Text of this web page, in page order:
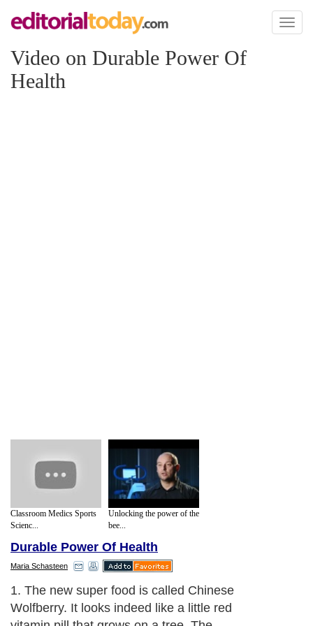
Toggle
Video on Durable Power Of
Health
Classroom Medics Sports
Scienc...
Unlocking the power of the
bee...
Durable Power Of Health
Maria Schasteen
1. The new super food is called Chinese
Wolfberry. It looks indeed like a little red